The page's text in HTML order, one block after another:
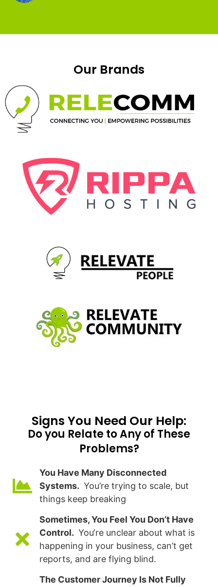
Our Brands
Signs You Need Our Help:​
Do you Relate to Any of These
Problems?
You Have Many Disconnected
Systems. You’re trying to scale, but
things keep breaking
Sometimes, You Feel You Don’t Have
Control. You‘re unclear about what is
happening in your business, can’t get
reports, and are flying blind.
The Customer Journey Is Not Fully